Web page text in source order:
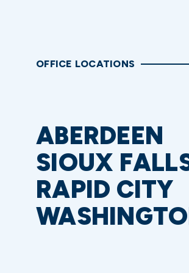
OFFICE LOCATIONS
ABERDEEN
SIOUX
RAPID CITY